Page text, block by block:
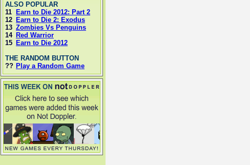
ALSO POPULAR
11
12
13
14
15
Earn to Die 2012: Part 2
Earn to Die 2: Exodus
Zombies Vs Penguins
Red Warrior
Earn to Die 2012
THE RANDOM BUTTON
?? Play a Random Game